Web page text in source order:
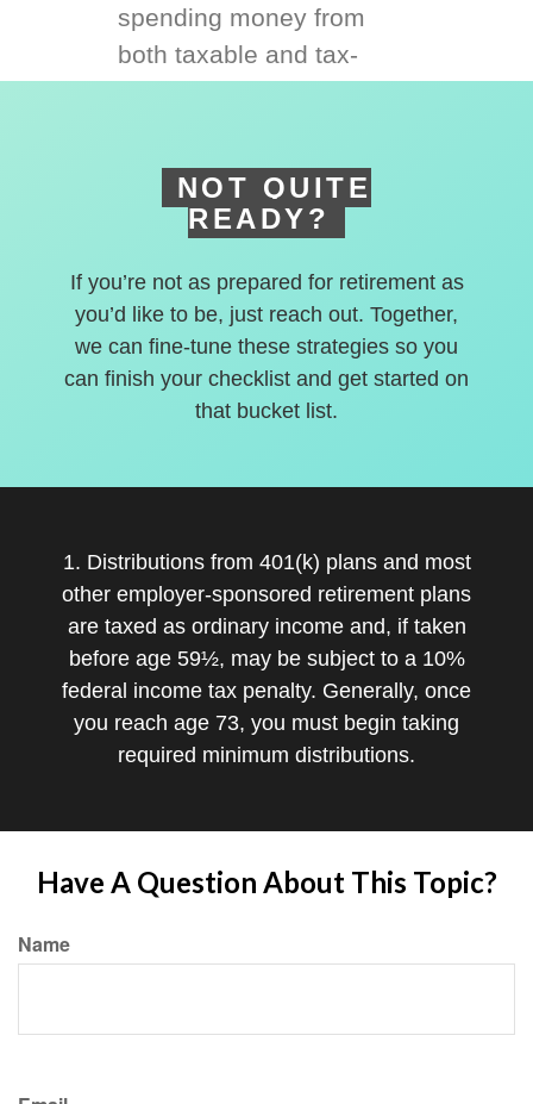
spending money from
both taxable and tax-
NOT QUITE
READY?
If you’re not as prepared for retirement as
you’d like to be, just reach out. Together,
we can fine-tune these strategies so you
can finish your checklist and get started on
that bucket list.
1. Distributions from 401(k) plans and most
other employer-sponsored retirement plans
are taxed as ordinary income and, if taken
before age 59½, may be subject to a 10%
federal income tax penalty. Generally, once
you reach age 73, you must begin taking
required minimum distributions.
Have A Question About This Topic?
Name